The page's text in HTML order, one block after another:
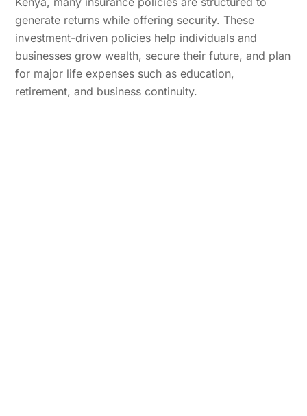
generate returns while offering security. These
investment-driven policies help individuals and
businesses grow wealth, secure their future, and plan
for major life expenses such as education,
retirement, and business continuity.